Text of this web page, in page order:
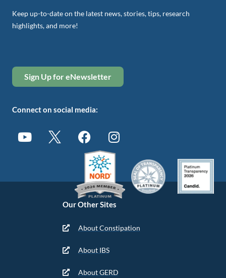
Our Other Sites
About Constipation
About IBS
About GERD
Keep up-to-date on the latest news, stories, tips, research
highlights, and more!
Sign Up for eNewsletter
Connect on social media: